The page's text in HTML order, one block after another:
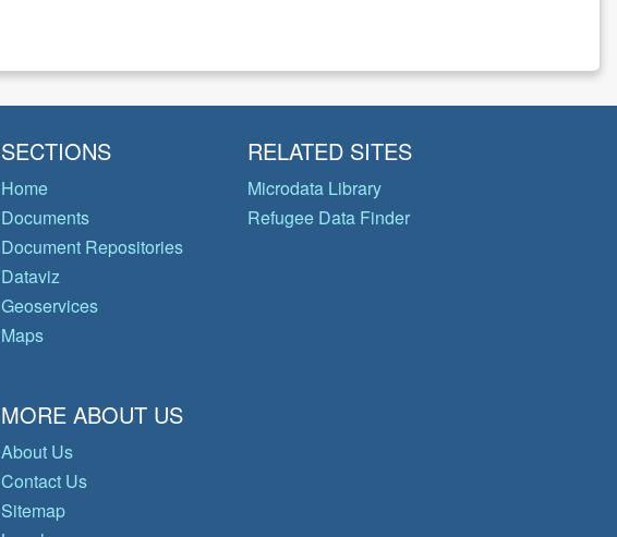
SECTIONS
Home
Documents
Document Repositories
Dataviz
Geoservices
Maps
RELATED SITES
Microdata Library
Refugee Data Finder
MORE ABOUT US
About Us
Contact Us
Sitemap